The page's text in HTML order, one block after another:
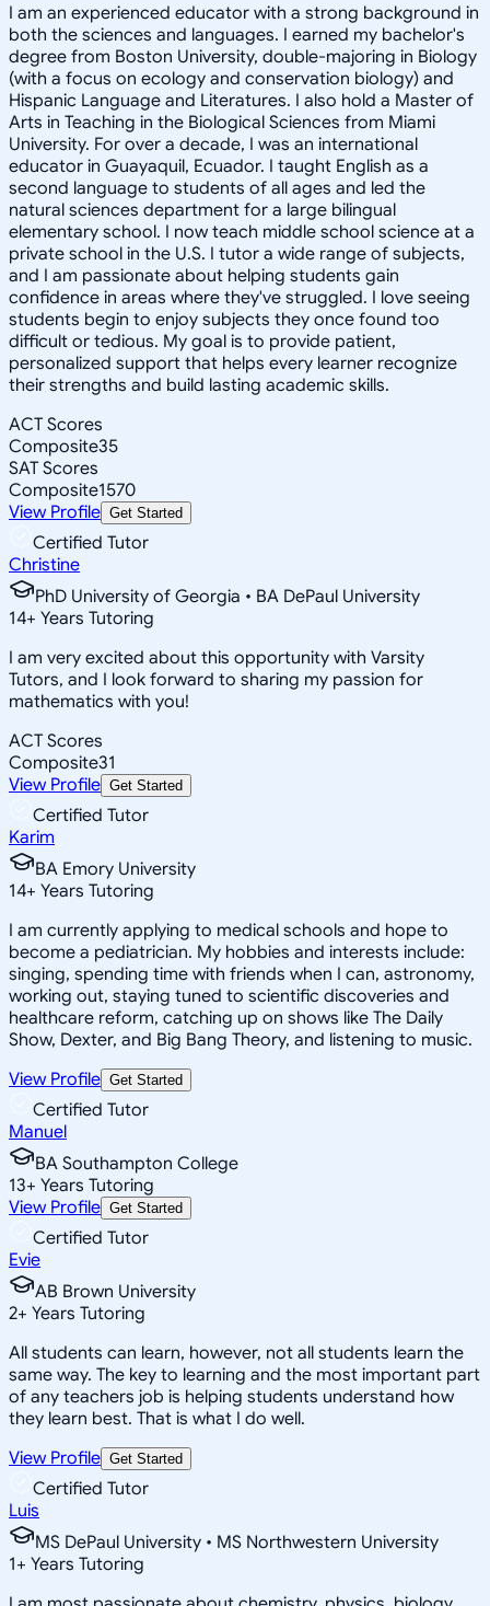
I am an experienced educator with a strong background in
both the sciences and languages. I earned my bachelor's
degree from Boston University, double-majoring in Biology
(with a focus on ecology and conservation biology) and
Hispanic Language and Literatures. I also hold a Master of
Arts in Teaching in the Biological Sciences from Miami
University. For over a decade, I was an international
educator in Guayaquil, Ecuador. I taught English as a
second language to students of all ages and led the
natural sciences department for a large bilingual
elementary school. I now teach middle school science at a
private school in the U.S. I tutor a wide range of subjects,
and I am passionate about helping students gain
confidence in areas where they've struggled. I love seeing
students begin to enjoy subjects they once found too
difficult or tedious. My goal is to provide patient,
personalized support that helps every learner recognize
their strengths and build lasting academic skills.
ACT Scores
Composite35
SAT Scores
Composite1570
View Profile Get Started
Certified Tutor
Christine
PhD University of Georgia • BA DePaul University
14+ Years Tutoring
I am very excited about this opportunity with Varsity
Tutors, and I look forward to sharing my passion for
mathematics with you!
ACT Scores
Composite31
View Profile Get Started
Certified Tutor
Karim
BA Emory University
14+ Years Tutoring
I am currently applying to medical schools and hope to
become a pediatrician. My hobbies and interests include:
singing, spending time with friends when I can, astronomy,
working out, staying tuned to scientific discoveries and
healthcare reform, catching up on shows like The Daily
Show, Dexter, and Big Bang Theory, and listening to music.
View Profile Get Started
Certified Tutor
Manuel
BA Southampton College
13+ Years Tutoring
View Profile Get Started
Certified Tutor
Evie
AB Brown University
2+ Years Tutoring
All students can learn, however, not all students learn the
same way. The key to learning and the most important part
of any teachers job is helping students understand how
they learn best. That is what I do well.
View Profile Get Started
Certified Tutor
Luis
MS DePaul University • MS Northwestern University
1+ Years Tutoring